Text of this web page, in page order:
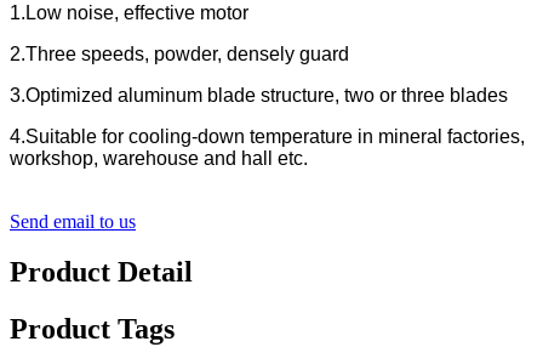
1.Low noise, effective motor
2.Three speeds, powder, densely guard
3.Optimized aluminum blade structure, two or three blades
4.Suitable for cooling-down temperature in mineral factories,
workshop, warehouse and hall etc.
Send email to us
Product Detail
Product Tags